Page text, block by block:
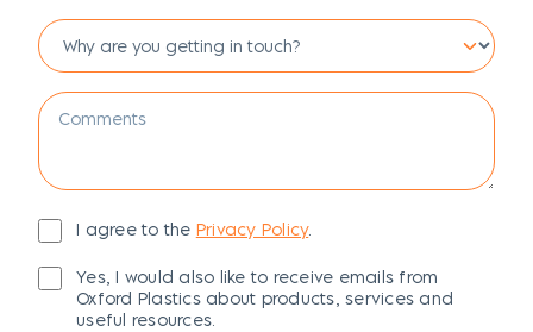
I agree to the Privacy Policy.
Yes, I would also like to receive emails from
Oxford Plastics about products, services and
useful resources.